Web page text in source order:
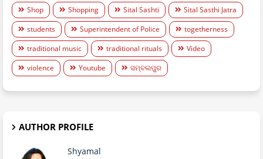
Shop
Shopping Sital Sashti
Sital Sasthi Jatra
students
Superintendent of Police
togetherness
traditional music
traditional rituals
Video
violence
Youtube ସମ୍ବଲପୁର
AUTHOR PROFILE
Shyamal